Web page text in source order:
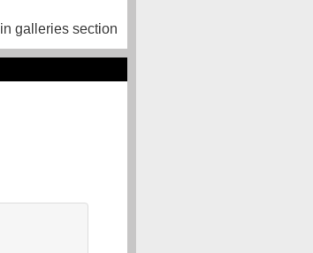
galleries section